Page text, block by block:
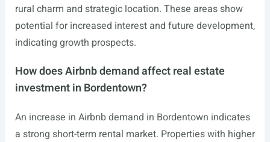
rural charm and strategic location. These areas show
potential for increased interest and future development,
indicating growth prospects.
How does Airbnb demand affect real estate
investment in Bordentown?
An increase in Airbnb demand in Bordentown indicates
a strong short-term rental market. Properties with higher